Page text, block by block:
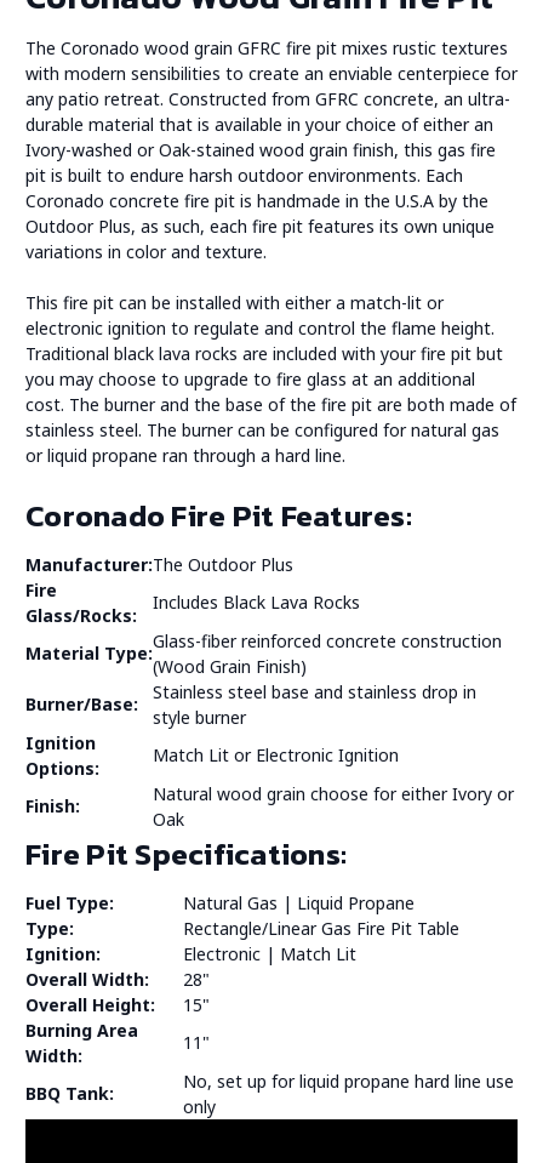
The Coronado wood grain GFRC fire pit mixes rustic textures
with modern sensibilities to create an enviable centerpiece for
any patio retreat. Constructed from GFRC concrete, an ultra-
durable material that is available in your choice of either an
Ivory-washed or Oak-stained wood grain finish, this gas fire
pit is built to endure harsh outdoor environments. Each
Coronado concrete fire pit is handmade in the U.S.A by the
Outdoor Plus, as such, each fire pit features its own unique
variations in color and texture.
This fire pit can be installed with either a match-lit or
electronic ignition to regulate and control the flame height.
Traditional black lava rocks are included with your fire pit but
you may choose to upgrade to fire glass at an additional
cost. The burner and the base of the fire pit are both made of
stainless steel. The burner can be configured for natural gas
or liquid propane ran through a hard line.
Coronado Fire Pit Features:
Manufacturer:The Outdoor Plus
Fire
Glass/Rocks:
Includes Black Lava Rocks
Material Type:
Glass-fiber reinforced concrete construction
(Wood Grain Finish)
Burner/Base:
Stainless steel base and stainless drop in
style burner
Ignition
Options:
Match Lit or Electronic Ignition
Finish:
Natural wood grain choose for either Ivory or
Oak
Fire Pit Specifications:
Fuel Type:
Natural Gas | Liquid Propane
Type:
Rectangle/Linear Gas Fire Pit Table
Ignition:
Electronic | Match Lit
Overall Width:
28"
Overall Height:
15"
Burning Area
Width:
11"
BBQ Tank:
No, set up for liquid propane hard line use
only